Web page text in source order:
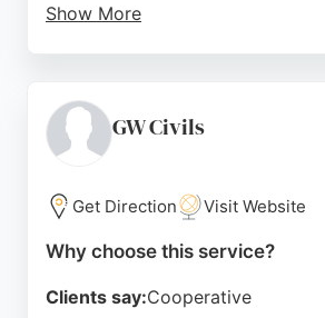
Show More
excavation needs in Nottingham
surrounding Derby area. Their
project is completed to the highest
Source: Facebook, Google
GW Civils
Get Direction Visit Website
Why choose this service?
Clients say:Cooperative